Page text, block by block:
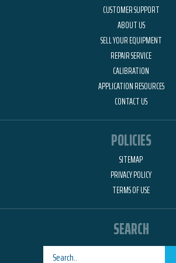
CUSTOMER SUPPORT
ABOUT US
SELL YOUR EQUIPMENT
REPAIR SERVICE
CALIBRATION
APPLICATION RESOURCES
CONTACT US
POLICIES
SITEMAP
PRIVACY POLICY
TERMS OF USE
SEARCH